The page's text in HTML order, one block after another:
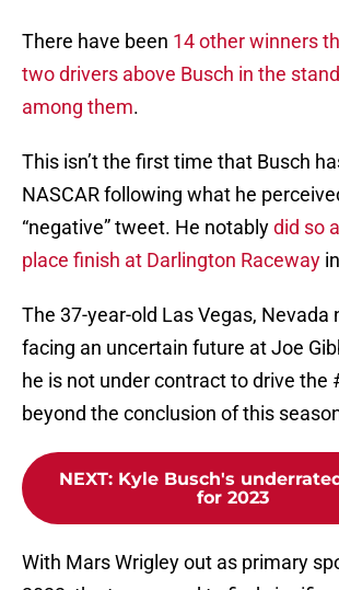
There have been 14 other winners
two drivers above Busch in the
among them.
This isn’t the first time that Busch
NASCAR following what he
“negative” tweet. He notablydid so
place finish at Darlington Raceway
The 37-year-old Las Vegas, Nevada
facing an uncertain future at Joe
he is not under contract to drive the
beyond the conclusion of this
NEXT: Kyle Busch's
for 2023
With Mars Wrigley out as primary